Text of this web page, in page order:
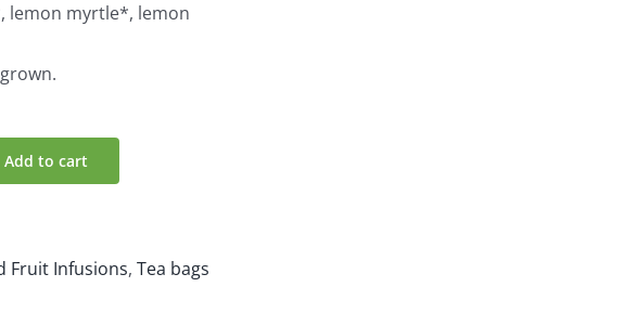
lemon myrtle*, lemon
Add to cart
Fruit Infusions, Tea bags